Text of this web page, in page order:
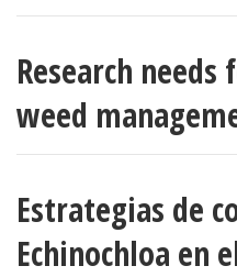
Research
weed
Estrategias de
Echinochloa en